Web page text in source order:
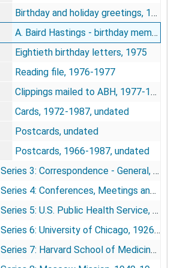
Birthday and holiday greetings, 1960-1965
A. Baird Hastings - birthday memories, 1970-1975
Eightieth birthday letters, 1975
Reading file, 1976-1977
Clippings mailed to ABH, 1977-1985
Cards, 1972-1987, undated
Postcards, undated
Postcards, 1966-1987, undated
Series 3: Correspondence - General
Series 3: Correspondence - General, 1921-1987
Series 4: Conferences, Meetings and
Series 4: Conferences, Meetings and Organizations, 1927-1987
Series 5: U.S. Public Health Service
Series 5: U.S. Public Health Service, 1918-1927
Series 6: University of Chicago
Series 6: University of Chicago, 1926-1955
Series 7: Harvard School of Medicine
Series 7: Harvard School of Medicine, 1935-1963